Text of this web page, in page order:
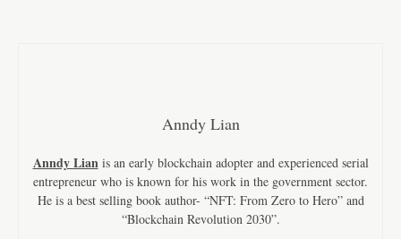
Anndy Lian
Anndy Lianis an early blockchain adopter and experienced serial
entrepreneur who is known for his work in the government sector.
He is a best selling book author- “NFT: From Zero to Hero” and
“Blockchain Revolution 2030”.